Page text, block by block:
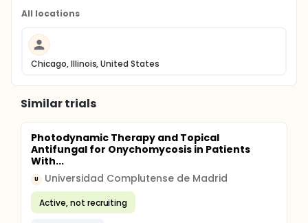
All locations
Chicago, Illinois, United States
Similar trials
Photodynamic Therapy and Topical
Antifungal for Onychomycosis in Patients
With...
U Universidad Complutense de Madrid
Active, not recruiting